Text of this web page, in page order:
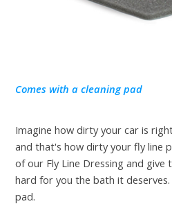
Comes with a cleaning pad
Imagine how dirty your car is
and that's how dirty your fly line
of our Fly Line Dressing and give
hard for you the bath it
pad.